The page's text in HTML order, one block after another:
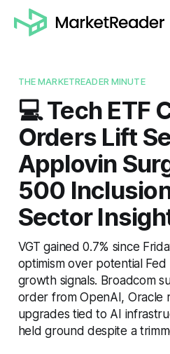
THE MARKETREADER MINUTE
💻 Tech ETF
Orders Lift
Applovin
500
Sector
VGT gained 0.7% since
optimism over potential
growth signals. Broadcom
order from OpenAI, Oracle
upgrades tied to AI
held ground despite a